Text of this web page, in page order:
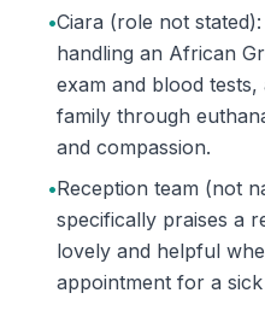
•Ciara (role not
handling an African
exam and blood
family through
and compassion.
•Reception team (not
specifically praises a
lovely and helpful
appointment for a